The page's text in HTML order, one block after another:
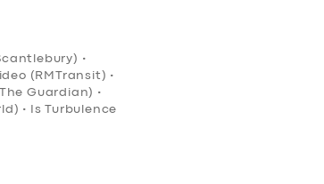
•
(RMTransit) •
Guardian) •
• Is Turbulence